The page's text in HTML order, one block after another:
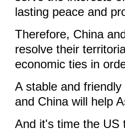
lasting peace and
Therefore, China
resolve their
economic ties in
A stable and
and China will help
And it's time the US